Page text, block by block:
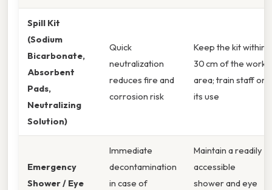
Spill Kit
(Sodium
Bicarbonate,
Absorbent
Pads,
Neutralizing
Solution)
Quick
neutralization
reduces fire and
corrosion risk
Keep the kit within
30 cm of the work
area; train staff on
its use
Emergency
Shower / Eye
Immediate
decontamination
in case of
Maintain a readily
accessible
shower and eye